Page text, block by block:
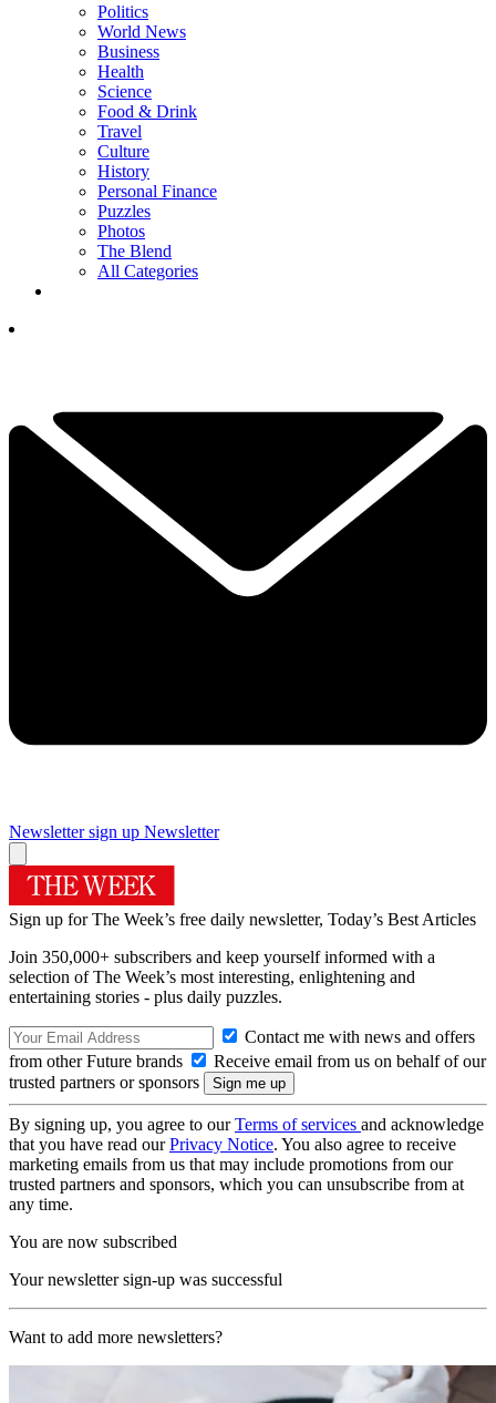
Politics
World News
Business
Health
Science
Food & Drink
Travel
Culture
History
Personal Finance
Puzzles
Photos
The Blend
All Categories
Newsletter sign up Newsletter
Sign up for The Week’s free daily newsletter, Today’s Best Articles
Join 350,000+ subscribers and keep yourself informed with a
selection of The Week’s most interesting, enlightening and
entertaining stories - plus daily puzzles.
Contact me with news and offers
from other Future brands
Receive email from us on behalf of our
trusted partners or sponsors
By signing up, you agree to ourTerms of services and acknowledge
that you have read ourPrivacy Notice. You also agree to receive
marketing emails from us that may include promotions from our
trusted partners and sponsors, which you can unsubscribe from at
any time.
You are now subscribed
Your newsletter sign-up was successful
Want to add more newsletters?